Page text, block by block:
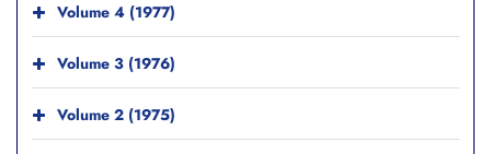
Volume 4 (1977)
Volume 3 (1976)
Volume 2 (1975)